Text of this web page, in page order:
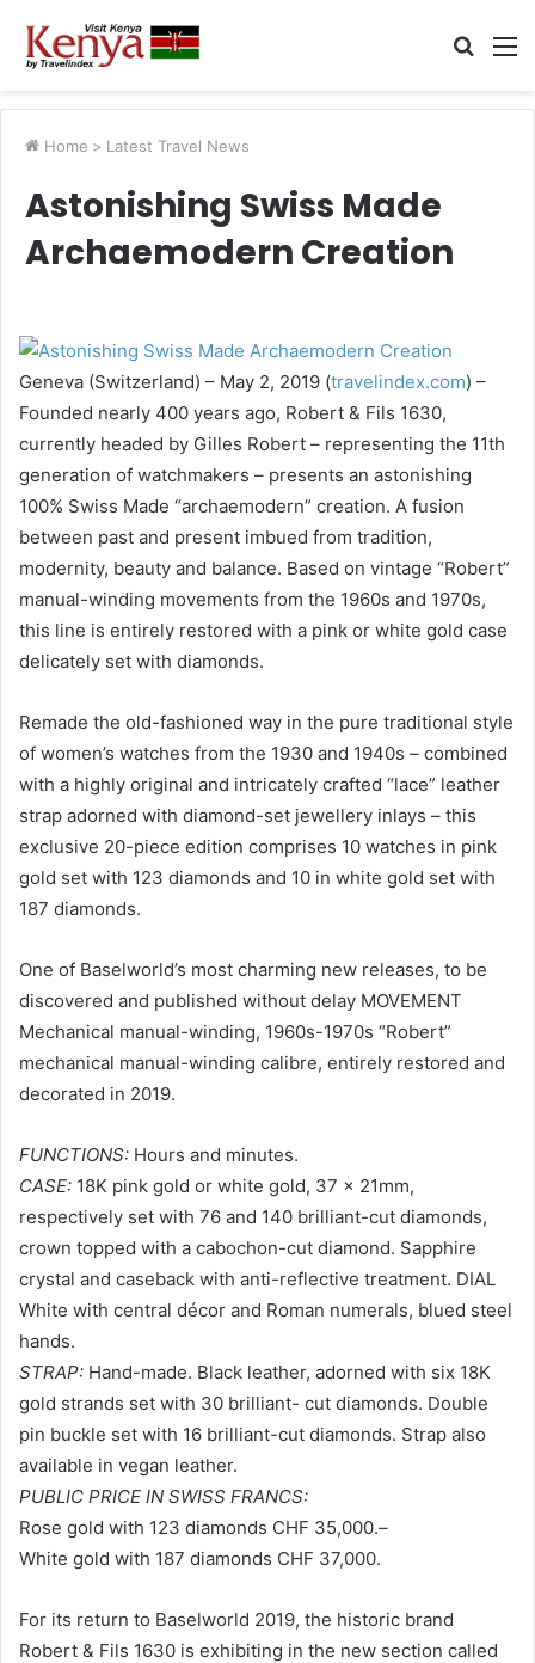
Search
Home > Latest Travel News
Astonishing Swiss Made
Archaemodern Creation
Geneva (Switzerland) – May 2, 2019 (travelindex.com) –
Founded nearly 400 years ago, Robert & Fils 1630,
currently headed by Gilles Robert – representing the 11th
generation of watchmakers – presents an astonishing
100% Swiss Made “archaemodern” creation. A fusion
between past and present imbued from tradition,
modernity, beauty and balance. Based on vintage “Robert”
manual-winding movements from the 1960s and 1970s,
this line is entirely restored with a pink or white gold case
delicately set with diamonds.
Remade the old-fashioned way in the pure traditional style
of women’s watches from the 1930 and 1940s – combined
with a highly original and intricately crafted “lace” leather
strap adorned with diamond-set jewellery inlays – this
exclusive 20-piece edition comprises 10 watches in pink
gold set with 123 diamonds and 10 in white gold set with
187 diamonds.
One of Baselworld’s most charming new releases, to be
discovered and published without delay MOVEMENT
Mechanical manual-winding, 1960s-1970s “Robert”
mechanical manual-winding calibre, entirely restored and
decorated in 2019.
FUNCTIONS: Hours and minutes.
CASE: 18K pink gold or white gold, 37 x 21mm,
respectively set with 76 and 140 brilliant-cut diamonds,
crown topped with a cabochon-cut diamond. Sapphire
crystal and caseback with anti-reflective treatment. DIAL
White with central décor and Roman numerals, blued steel
hands.
STRAP: Hand-made. Black leather, adorned with six 18K
gold strands set with 30 brilliant- cut diamonds. Double
pin buckle set with 16 brilliant-cut diamonds. Strap also
available in vegan leather.
PUBLIC PRICE IN SWISS FRANCS:
Rose gold with 123 diamonds CHF 35,000.–
White gold with 187 diamonds CHF 37,000.
For its return to Baselworld 2019, the historic brand
Robert & Fils 1630 is exhibiting in the new section called